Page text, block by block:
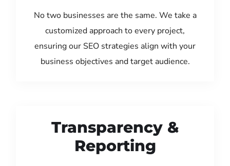
No two businesses are the same. We take a
customized approach to every project,
ensuring our SEO strategies align with your
business objectives and target audience.
Transparency &
Reporting